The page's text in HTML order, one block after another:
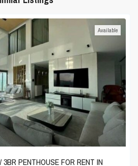
Available
3BR PENTHOUSE FOR RENT IN